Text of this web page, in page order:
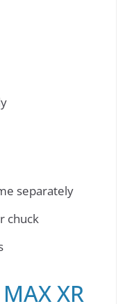
separately
chuck
XR